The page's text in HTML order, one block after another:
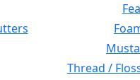
Thread /